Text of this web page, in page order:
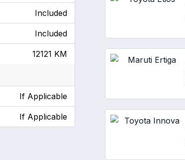
Included
Included
12121 KM
If Applicable
If Applicable